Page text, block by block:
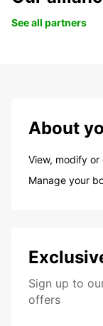
See all partners
About
View, modify
Manage your
Sign up to
offers